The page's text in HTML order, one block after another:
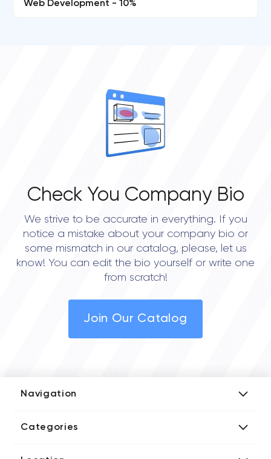
Web Development - 10%
Check You Company Bio
We strive to be accurate in everything. If you
notice a mistake about your company bio or
some mismatch in our catalog, please, let us
know! You can edit the bio yourself or write one
from scratch!
Join Our Catalog
Navigation
Media Kit
Categories